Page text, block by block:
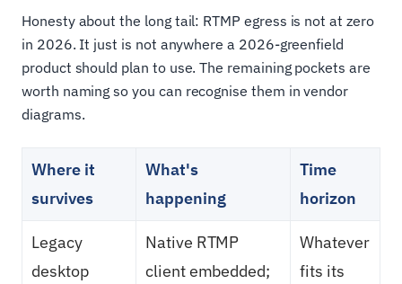
Honesty about the long tail: RTMP egress is not at zero
in 2026. It just is not anywhere a 2026-greenfield
product should plan to use. The remaining pockets are
worth naming so you can recognise them in vendor
diagrams.
Where it
survives
What's
happening
Time
horizon
Legacy
desktop
Native RTMP
client embedded;
Whatever
fits its